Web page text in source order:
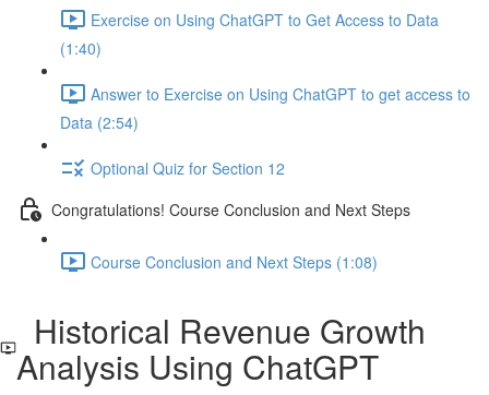
Exercise on Using ChatGPT to Get Access to Data
(1:40)
Answer to Exercise on Using ChatGPT to get access to
Data (2:54)
Optional Quiz for Section 12
Congratulations! Course Conclusion and Next Steps
Course Conclusion and Next Steps (1:08)
Historical Revenue Growth
Analysis Using ChatGPT